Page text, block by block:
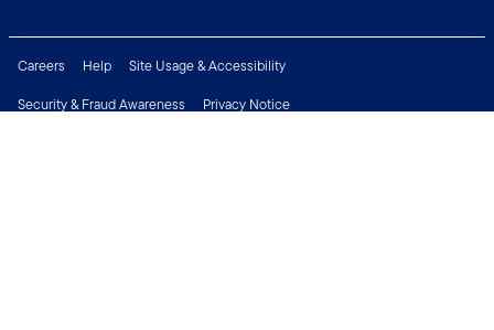
Careers Help
Site Usage & Accessibility
Security & Fraud Awareness
Privacy Notice